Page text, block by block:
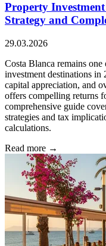
Property
Strategy and
29.03.2026
Costa Blanca remains
investment destinations
capital appreciation, and
offers compelling returns
comprehensive guide
strategies and tax
calculations.
Read more →